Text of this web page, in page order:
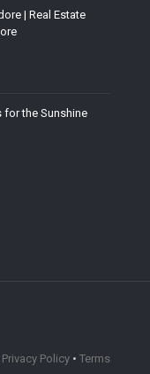
| Real Estate
for the Sunshine
Privacy Policy • Terms